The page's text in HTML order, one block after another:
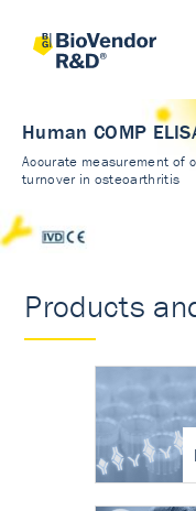
Human COMP
Accurate measurement of
turnover in osteoarthritis
Products